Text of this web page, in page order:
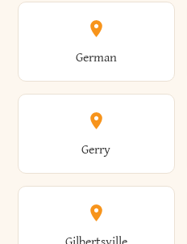
Athens
Attica
Coeymans
Colchester
Colden
East Otto
East Rockaway
East Williston
German
Gerry